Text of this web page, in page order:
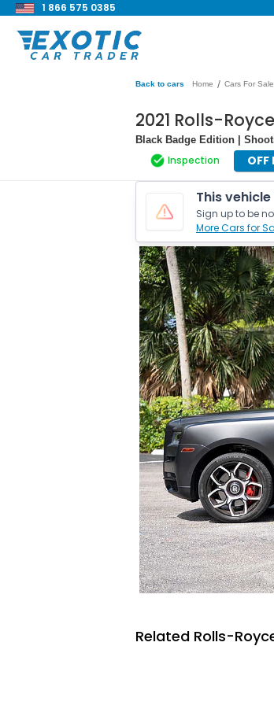
1 866 575 0385
Back to cars Home / Cars For Sale
2021 Rolls-
Black Badge Edition |
Inspection OFF
This
Sign up to be
More Cars for
Related Rolls-